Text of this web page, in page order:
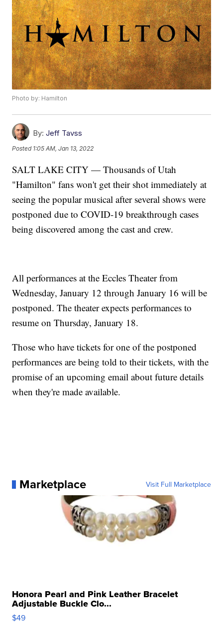
Photo by: Hamilton
By: Jeff Tavss
Posted 1:05 AM, Jan 13, 2022
SALT LAKE CITY — Thousands of Utah
"Hamilton" fans won't get their shot immediately at
seeing the popular musical after several shows were
postponed due to COVID-19 breakthrough cases
being discovered among the cast and crew.
All performances at the Eccles Theater from
Wednesday, January 12 through January 16 will be
postponed. The theater expects performances to
resume on Thursday, January 18.
Those who have tickets for one of the postponed
performances are being told to their tickets, with the
promise of an upcoming email about future details
when they're made available.
Marketplace Visit Full Marketplace
Honora Pearl and Pink Leather Bracelet
Adjustable Buckle Clo...
$49